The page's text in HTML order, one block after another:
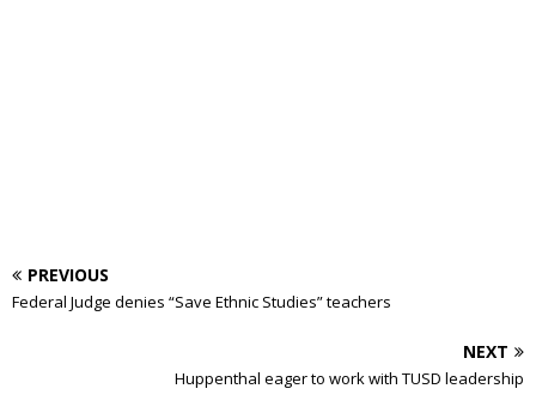
PREVIOUS
Federal Judge denies “Save Ethnic Studies” teachers
NEXT
Huppenthal eager to work with TUSD leadership